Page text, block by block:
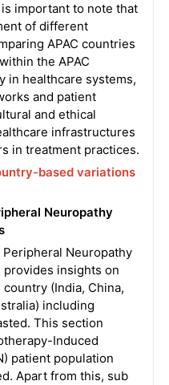
important to note that
of different
APAC countries
the APAC
in healthcare systems,
and patient
and ethical
infrastructures
in treatment practices.
based variations
Neuropathy
Neuropathy
provides insights on
(India, China,
including
This section
Induced
patient population
Apart from this, sub